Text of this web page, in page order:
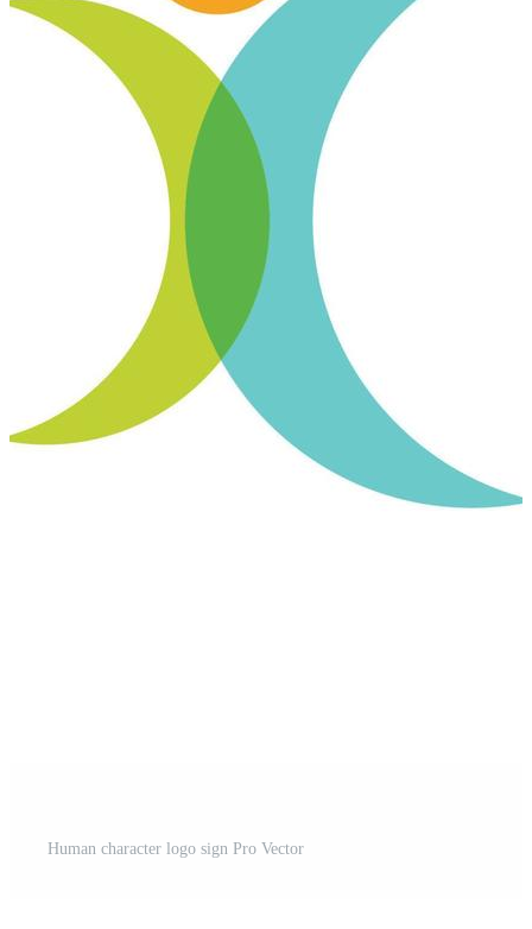
Human character logo sign Pro Vector